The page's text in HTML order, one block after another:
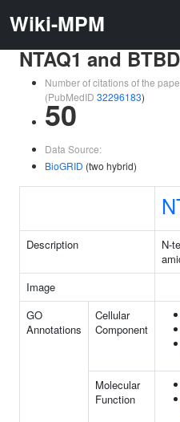
Wiki-MPM
NTAQ1 and
Number of citations of the
(PubMedID 32296183)
50
Data Source:
BioGRID (two hybrid)
Description
N-
Image
GO
Annotations
Cellular
Component
Molecular
Function